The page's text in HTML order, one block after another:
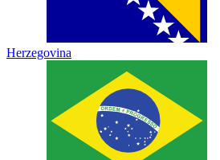
Herzegovina